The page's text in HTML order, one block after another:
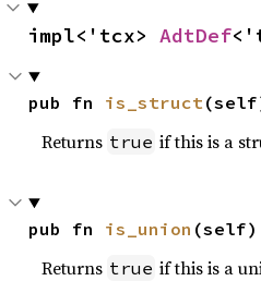
impl<'tcx> AdtDef
pub fn is_struct
Returns true if this is a
pub fn is_union
Returns true if this is a